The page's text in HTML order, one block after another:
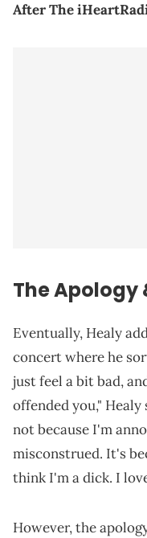
After The
The Apology
Eventually, Healy
concert where he
just feel a bit bad,
offended you,"
not because I'm
misconstrued. It's
think I'm a dick. I
However, the